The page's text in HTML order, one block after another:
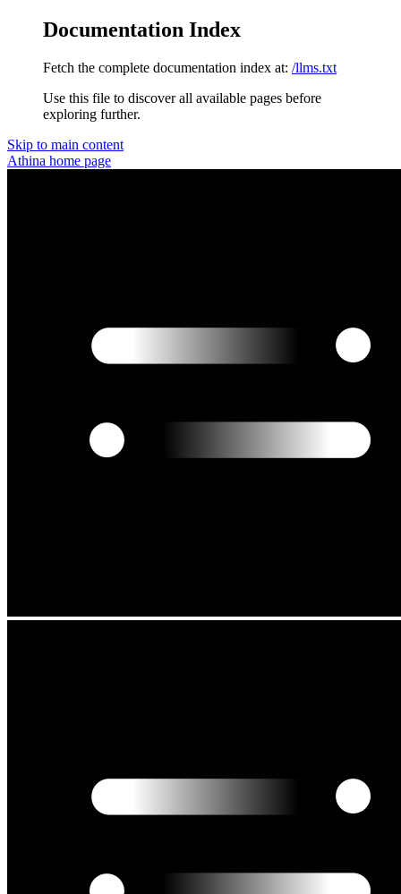
Documentation Index
Fetch the complete documentation index at: /llms.txt
Use this file to discover all available pages before
exploring further.
Skip to main content
Athina home page